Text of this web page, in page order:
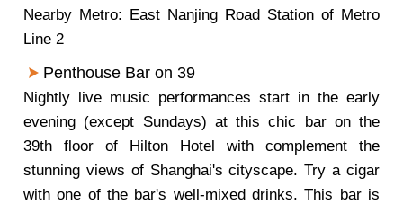
Nearby Metro: East Nanjing Road Station of Metro
Line 2
Penthouse Bar on 39
Nightly live music performances start in the early
evening (except Sundays) at this chic bar on the
39th floor of Hilton Hotel with complement the
stunning views of Shanghai's cityscape. Try a cigar
with one of the bar's well-mixed drinks. This bar is